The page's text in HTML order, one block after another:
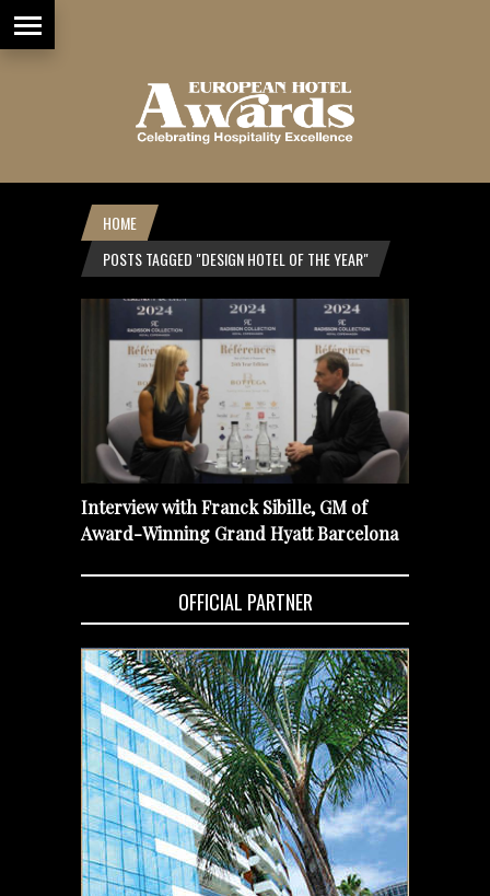
HOME
POSTS TAGGED "DESIGN HOTEL OF THE YEAR"
Interview with Franck Sibille, GM of
Award-Winning Grand Hyatt Barcelona
OFFICIAL PARTNER